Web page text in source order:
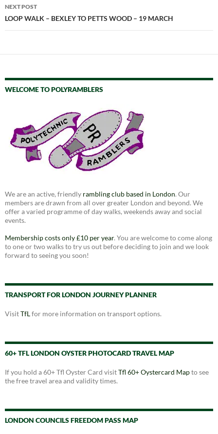
NEXT POST
LOOP WALK – BEXLEY TO PETTS WOOD – 19 MARCH
WELCOME TO POLYRAMBLERS
We are an active, friendly rambling club based in London. Our
members are drawn from all over greater London and beyond. We
offer a varied programme of day walks, weekends away and social
events.
Membership costs only £10 per year. You are welcome to come along
to one or two walks to try us out before deciding to join and we look
forward to seeing you soon!
TRANSPORT FOR LONDON JOURNEY PLANNER
VisitTfLfor more information on transport options.
60+ TFL LONDON OYSTER PHOTOCARD TRAVEL MAP
If you hold a 60+ Tfl Oyster Card visitTfl 60+ Oystercard Mapto see
the free travel area and validity times.
LONDON COUNCILS FREEDOM PASS MAP